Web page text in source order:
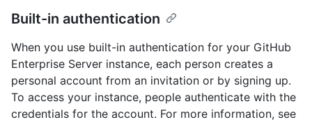
Built-in authentication
When you use built-in authentication for your GitHub
Enterprise Server instance, each person creates a
personal account from an invitation or by signing up.
To access your instance, people authenticate with the
credentials for the account. For more information, see